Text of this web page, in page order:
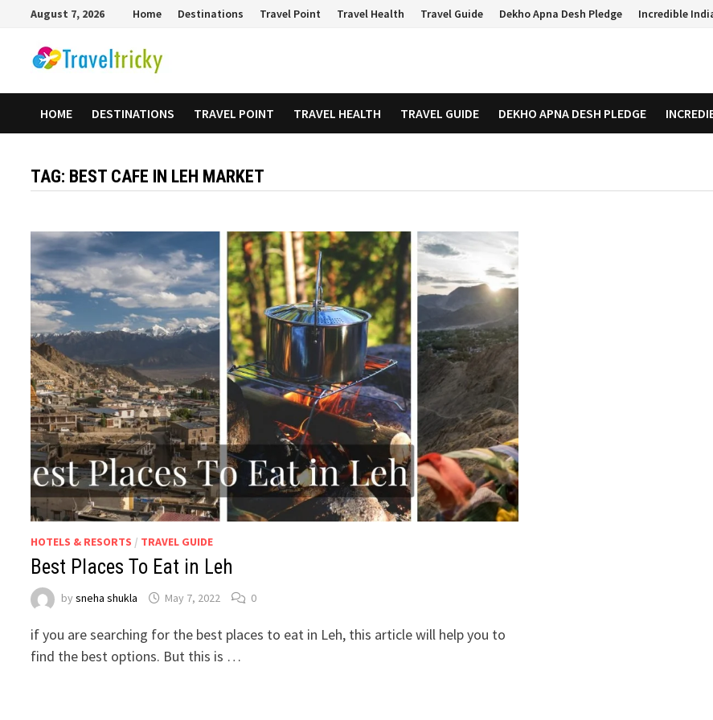
content
August 7, 2026 Home Destinations Travel Point Travel Health Travel Guide Dekho Apna Desh Pledge Incredible
HOME DESTINATIONS TRAVEL POINT TRAVEL HEALTH TRAVEL GUIDE DEKHO APNA DESH PLEDGE
TAG: BEST CAFE IN LEH MARKET
HOTELS & RESORTS / TRAVEL GUIDE
Best Places To Eat in Leh
bysneha shukla May 7, 2022 0
if you are searching for the best places to eat in Leh, this article will help you to
find the best options. But this is …